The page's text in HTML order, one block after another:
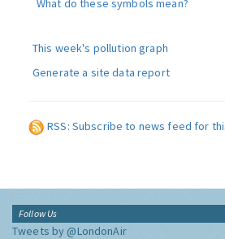
What do these symbols mean?
This week's pollution graph
Generate a site data report
RSS: Subscribe to news feed for
Follow Us
Tweets by @LondonAir